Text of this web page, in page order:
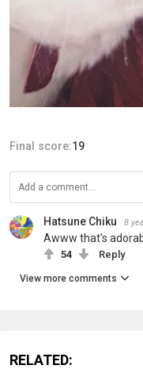
Final score:19
Hatsune Chiku 8
Awww that's
54 Reply
View more comments
RELATED: